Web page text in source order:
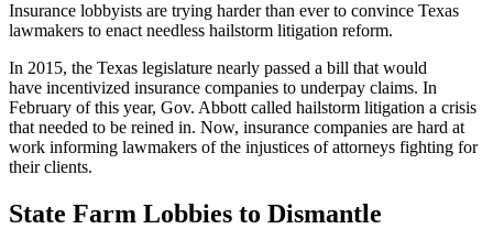
Insurance lobbyists are trying harder than ever to convince Texas
lawmakers to enact needless hailstorm litigation reform.
In 2015, the Texas legislature nearly passed a bill that would
have incentivized insurance companies to underpay claims. In
February of this year, Gov. Abbott called hailstorm litigation a crisis
that needed to be reined in. Now, insurance companies are hard at
work informing lawmakers of the injustices of attorneys fighting for
their clients.
State Farm Lobbies to Dismantle